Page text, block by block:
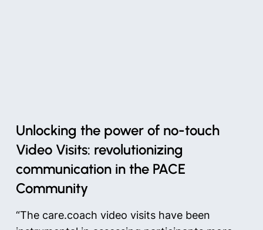
Unlocking the power of no-touch
Video Visits: revolutionizing
communication in the PACE
Community
“The care.coach video visits have been